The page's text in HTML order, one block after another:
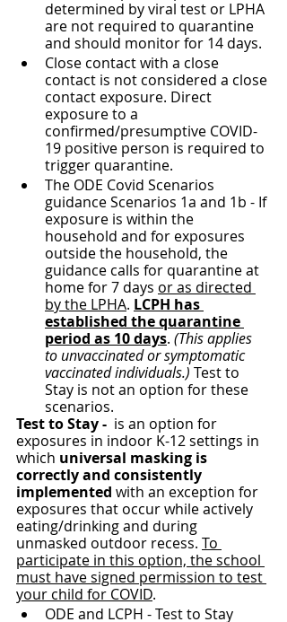
determined by viral test or LPHA
are not required to quarantine
and should monitor for 14 days.
Close contact with a close
contact is not considered a close
contact exposure. Direct
exposure to a
confirmed/presumptive COVID-
19 positive person is required to
trigger quarantine.
The ODE Covid Scenarios
guidance Scenarios 1a and 1b - If
exposure is within the
household and for exposures
outside the household, the
guidance calls for quarantine at
home for 7 days or as directed
by the LPHA. LCPH has
established the quarantine
period as 10 days. (This applies
to unvaccinated or symptomatic
vaccinated individuals.) Test to
Stay is not an option for these
scenarios.
Test to Stay - is an option for
exposures in indoor K-12 settings in
which universal masking is
correctly and consistently
implemented with an exception for
exposures that occur while actively
eating/drinking and during
unmasked outdoor recess. To
participate in this option, the school
must have signed permission to test
your child for COVID.
ODE and LCPH - Test to Stay